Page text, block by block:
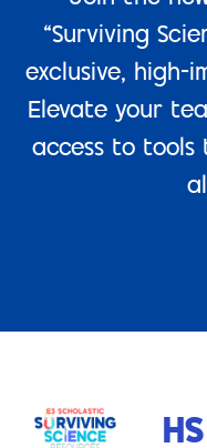
“Surviving
exclusive, high-
Elevate your
access to tools
HS